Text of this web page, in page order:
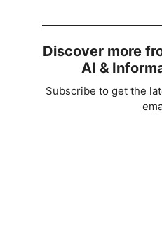
Discover more
AI &
Subscribe to get the